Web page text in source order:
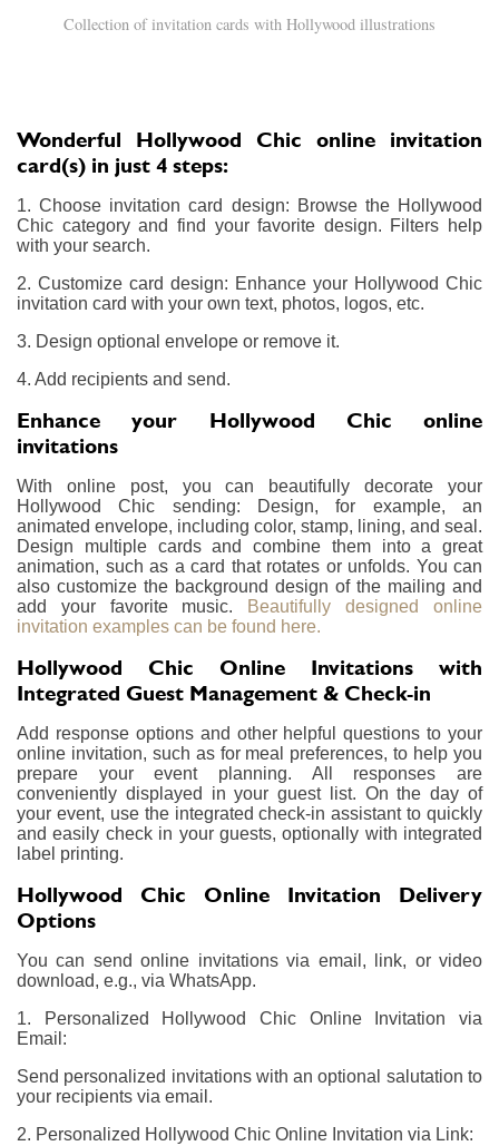
Collection of invitation cards with Hollywood illustrations
Wonderful Hollywood Chic online invitation
card(s) in just 4 steps:
1. Choose invitation card design: Browse the Hollywood
Chic category and find your favorite design. Filters help
with your search.
2. Customize card design: Enhance your Hollywood Chic
invitation card with your own text, photos, logos, etc.
3. Design optional envelope or remove it.
4. Add recipients and send.
Enhance your Hollywood Chic online
invitations
With online post, you can beautifully decorate your
Hollywood Chic sending: Design, for example, an
animated envelope, including color, stamp, lining, and seal.
Design multiple cards and combine them into a great
animation, such as a card that rotates or unfolds. You can
also customize the background design of the mailing and
add your favorite music. Beautifully designed online
invitation examples can be found here.
Hollywood Chic Online Invitations with
Integrated Guest Management & Check-in
Add response options and other helpful questions to your
online invitation, such as for meal preferences, to help you
prepare your event planning. All responses are
conveniently displayed in your guest list. On the day of
your event, use the integrated check-in assistant to quickly
and easily check in your guests, optionally with integrated
label printing.
Hollywood Chic Online Invitation Delivery
Options
You can send online invitations via email, link, or video
download, e.g., via WhatsApp.
1. Personalized Hollywood Chic Online Invitation via
Email:
Send personalized invitations with an optional salutation to
your recipients via email.
2. Personalized Hollywood Chic Online Invitation via Link: